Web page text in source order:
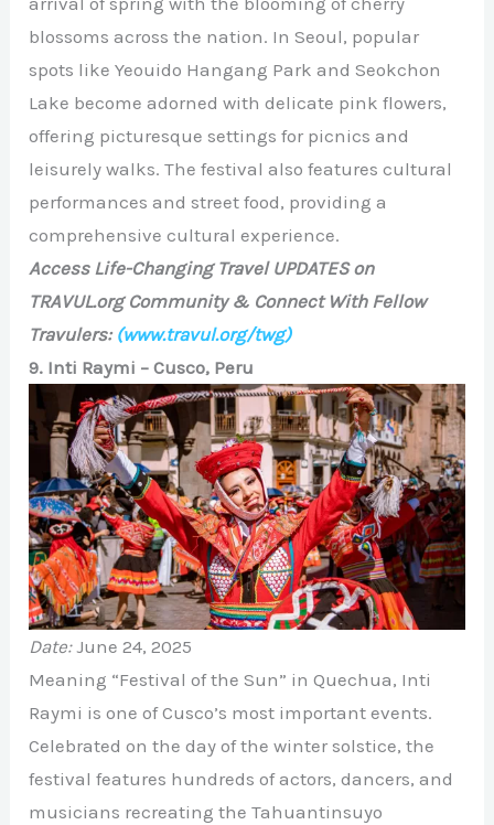
blossoms across the nation. In Seoul, popular
spots like Yeouido Hangang Park and Seokchon
Lake become adorned with delicate pink flowers,
offering picturesque settings for picnics and
leisurely walks. The festival also features cultural
performances and street food, providing a
comprehensive cultural experience.
Access Life-Changing Travel UPDATES on
TRAVUL.org Community & Connect With Fellow
Travulers: (www.travul.org/twg)
9. Inti Raymi – Cusco, Peru
Date:June 24, 2025
Meaning “Festival of the Sun” in Quechua, Inti
Raymi is one of Cusco’s most important events.
Celebrated on the day of the winter solstice, the
festival features hundreds of actors, dancers, and
musicians recreating the Tahuantinsuyo